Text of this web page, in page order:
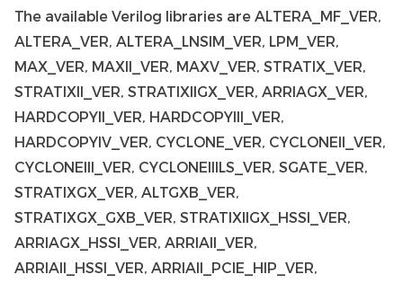
The available Verilog libraries are ALTERA_MF_VER,
ALTERA_VER, ALTERA_LNSIM_VER, LPM_VER,
MAX_VER, MAXII_VER, MAXV_VER, STRATIX_VER,
STRATIXII_VER, STRATIXIIGX_VER, ARRIAGX_VER,
HARDCOPYII_VER, HARDCOPYIII_VER,
HARDCOPYIV_VER, CYCLONE_VER, CYCLONEII_VER,
CYCLONEIII_VER, CYCLONEIIILS_VER, SGATE_VER,
STRATIXGX_VER, ALTGXB_VER,
STRATIXGX_GXB_VER, STRATIXIIGX_HSSI_VER,
ARRIAGX_HSSI_VER, ARRIAII_VER,
ARRIAII_HSSI_VER, ARRIAII_PCIE_HIP_VER,